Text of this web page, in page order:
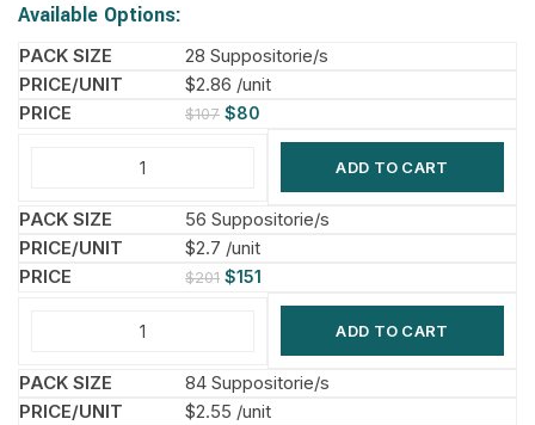
Available Options:
28 Suppositorie/s
$2.86 /unit
$107 $80
ADD TO CART
56 Suppositorie/s
$2.7 /unit
$201 $151
ADD TO CART
84 Suppositorie/s
$2.55 /unit